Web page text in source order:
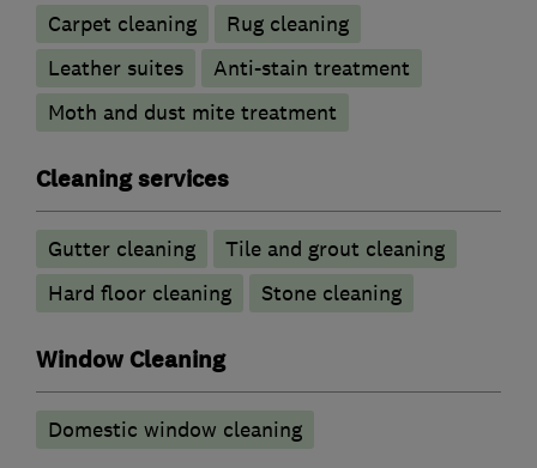
Carpet cleaning
Rug cleaning
Leather suites
Anti-stain treatment
Moth and dust mite treatment
Cleaning services
Gutter cleaning
Tile and grout cleaning
Hard floor cleaning
Stone cleaning
Window Cleaning
Domestic window cleaning